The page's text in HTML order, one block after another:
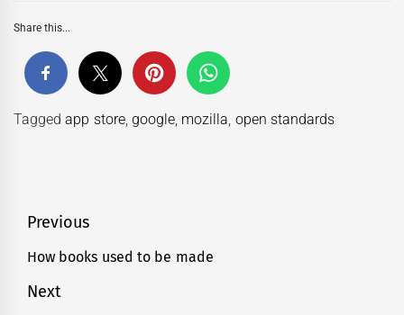
Share this...
Taggedapp store, google, mozilla, open standards
Post
navigation
Previous
Previous
How books used to be made
Next